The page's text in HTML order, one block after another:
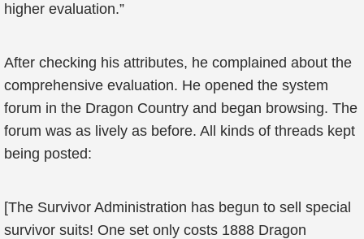
higher evaluation.”
After checking his attributes, he complained about the
comprehensive evaluation. He opened the system
forum in the Dragon Country and began browsing. The
forum was as lively as before. All kinds of threads kept
being posted:
[The Survivor Administration has begun to sell special
survivor suits! One set only costs 1888 Dragon